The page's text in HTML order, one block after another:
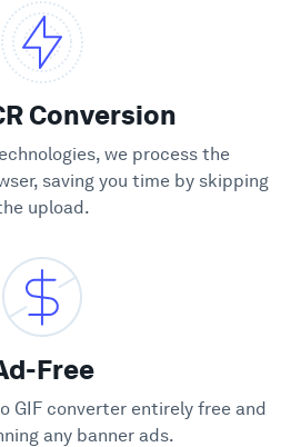
Conversion
we process the
saving you time by skipping
upload.
Free
GIF converter entirely free and
any banner ads.